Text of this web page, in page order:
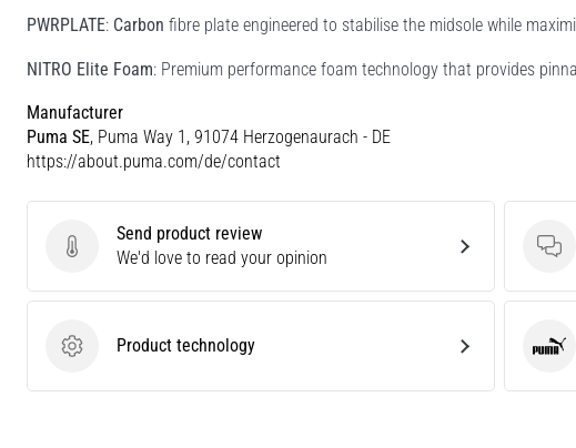
PWRPLATE: Carbon fibre plate engineered to stabilise the midsole while
NITRO Elite Foam: Premium performance foam technology that provides
Manufacturer
Puma SE, Puma Way 1, 91074 Herzogenaurach - DE
https://about.puma.com/de/contact
Send product review
Send product review
We'd love to read your opinion
Product technology
Product technology